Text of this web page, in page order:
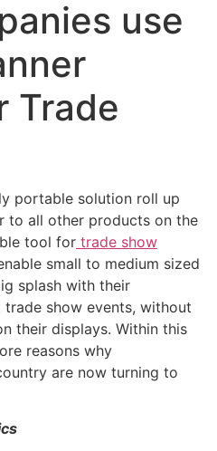
use
Trade
portable solution roll up
to all other products on the
tool for trade show
small to medium sized
splash with their
show events, without
their displays. Within this
reasons why
are now turning to